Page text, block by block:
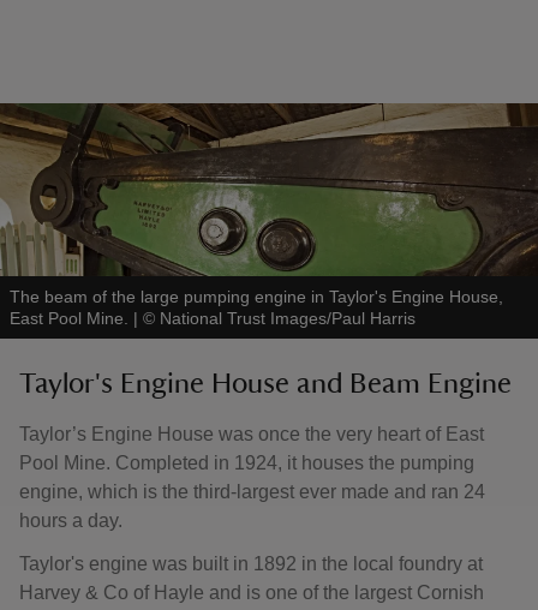
The beam of the large pumping engine in Taylor's Engine House,
East Pool Mine.
| © National Trust Images/Paul Harris
Taylor's Engine House and Beam Engine
Taylor’s Engine House was once the very heart of East
Pool Mine. Completed in 1924, it houses the pumping
engine, which is the third-largest ever made and ran 24
hours a day.
Taylor's engine was built in 1892 in the local foundry at
Harvey & Co of Hayle and is one of the largest Cornish